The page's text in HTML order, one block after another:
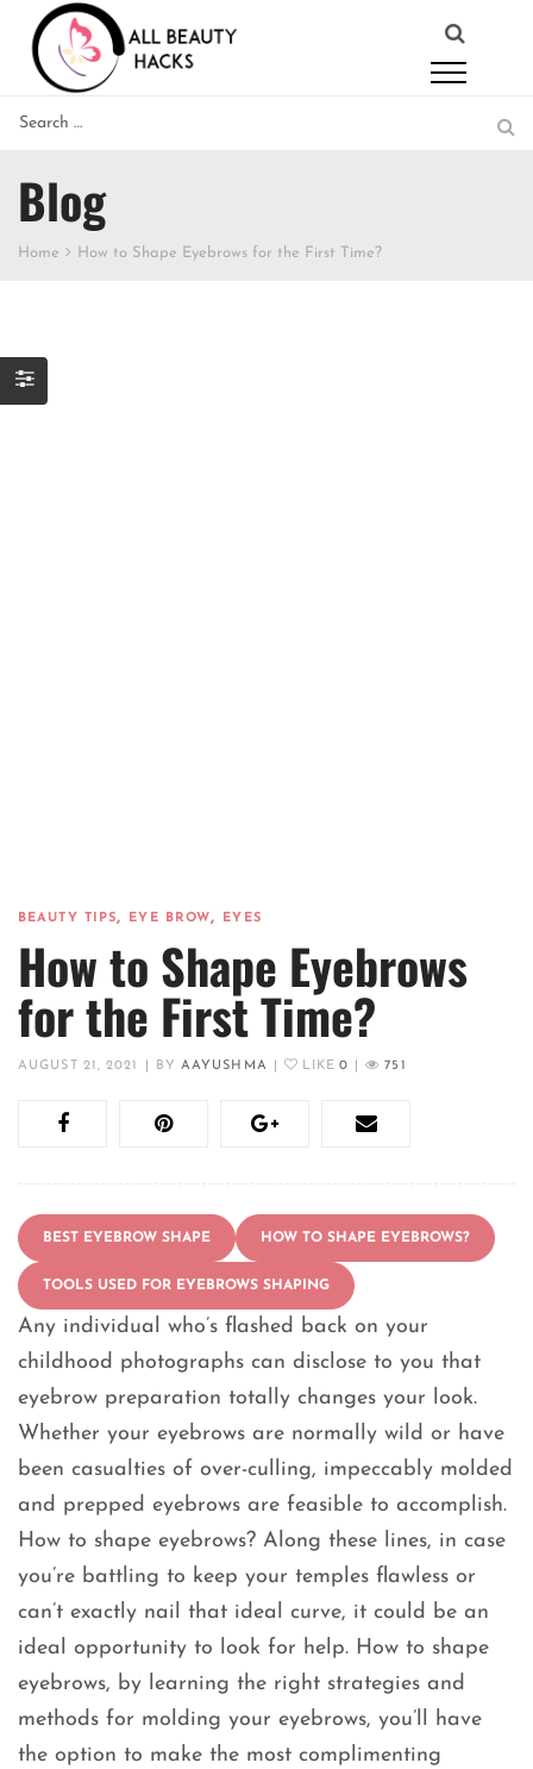
Blog
Home How to Shape Eyebrows for the First Time?
BEAUTY TIPS, EYE BROW, EYES
How to Shape Eyebrows
for the First Time?
AUGUST 21, 2021 BY AAYUSHMA LIKE0 751
BEST EYEBROW SHAPE HOW TO SHAPE EYEBROWS?
TOOLS USED FOR EYEBROWS SHAPING
Any individual who’s flashed back on your
childhood photographs can disclose to you that
eyebrow preparation totally changes your look.
Whether your eyebrows are normally wild or have
been casualties of over-culling, impeccably molded
and prepped eyebrows are feasible to accomplish.
How to shape eyebrows? Along these lines, in case
you’re battling to keep your temples flawless or
can’t exactly nail that ideal curve, it could be an
ideal opportunity to look for help. How to shape
eyebrows, by learning the right strategies and
methods for molding your eyebrows, you’ll have
the option to make the most complimenting